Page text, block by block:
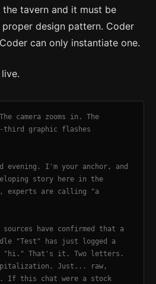
tavern and it must be
design pattern. Coder
can only instantiate one.
camera zooms in. The
third graphic flashes
evening. I'm your anchor, and
story here in the
experts are calling "a
sources have confirmed that a
"Test" has just logged a
"hi." That's it. Two letters.
Just... raw,
If this chat were a stock